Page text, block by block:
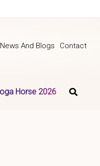
News And Blogs Contact
Horse 2026